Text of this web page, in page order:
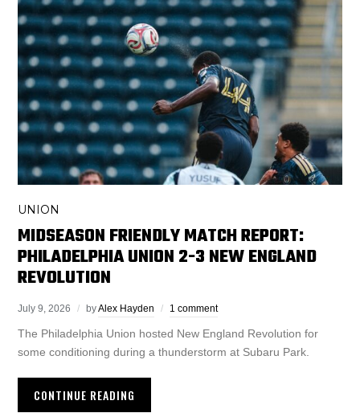
UNION
MIDSEASON FRIENDLY MATCH REPORT:
PHILADELPHIA UNION 2-3 NEW ENGLAND
REVOLUTION
July 9, 2026 byAlex Hayden 1 comment
The Philadelphia Union hosted New England Revolution for
some conditioning during a thunderstorm at Subaru Park.
CONTINUE READING